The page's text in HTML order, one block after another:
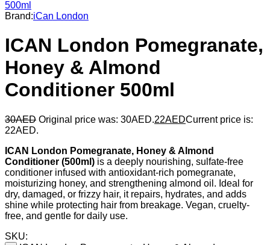
Brand:iCan London
ICAN London Pomegranate,
Honey & Almond
Conditioner 500ml
30AED Original price was: 30AED.22AEDCurrent price is:
22AED.
ICAN London Pomegranate, Honey & Almond
Conditioner (500ml) is a deeply nourishing, sulfate-free
conditioner infused with antioxidant-rich pomegranate,
moisturizing honey, and strengthening almond oil. Ideal for
dry, damaged, or frizzy hair, it repairs, hydrates, and adds
shine while protecting hair from breakage. Vegan, cruelty-
free, and gentle for daily use.
SKU: